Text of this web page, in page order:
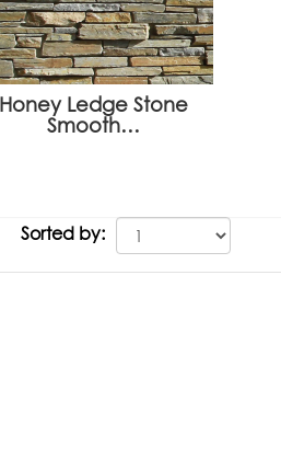
Honey Ledge Stone
Smooth…
Sorted by: